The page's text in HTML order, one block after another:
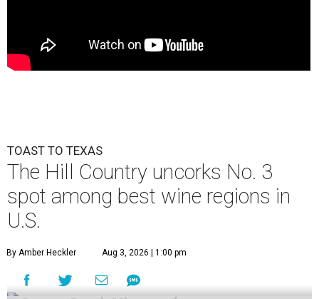
TOAST TO TEXAS
The Hill Country uncorks No. 3
spot among best wine regions in
U.S.
By Amber Heckler Aug 3, 2026 | 1:00 pm